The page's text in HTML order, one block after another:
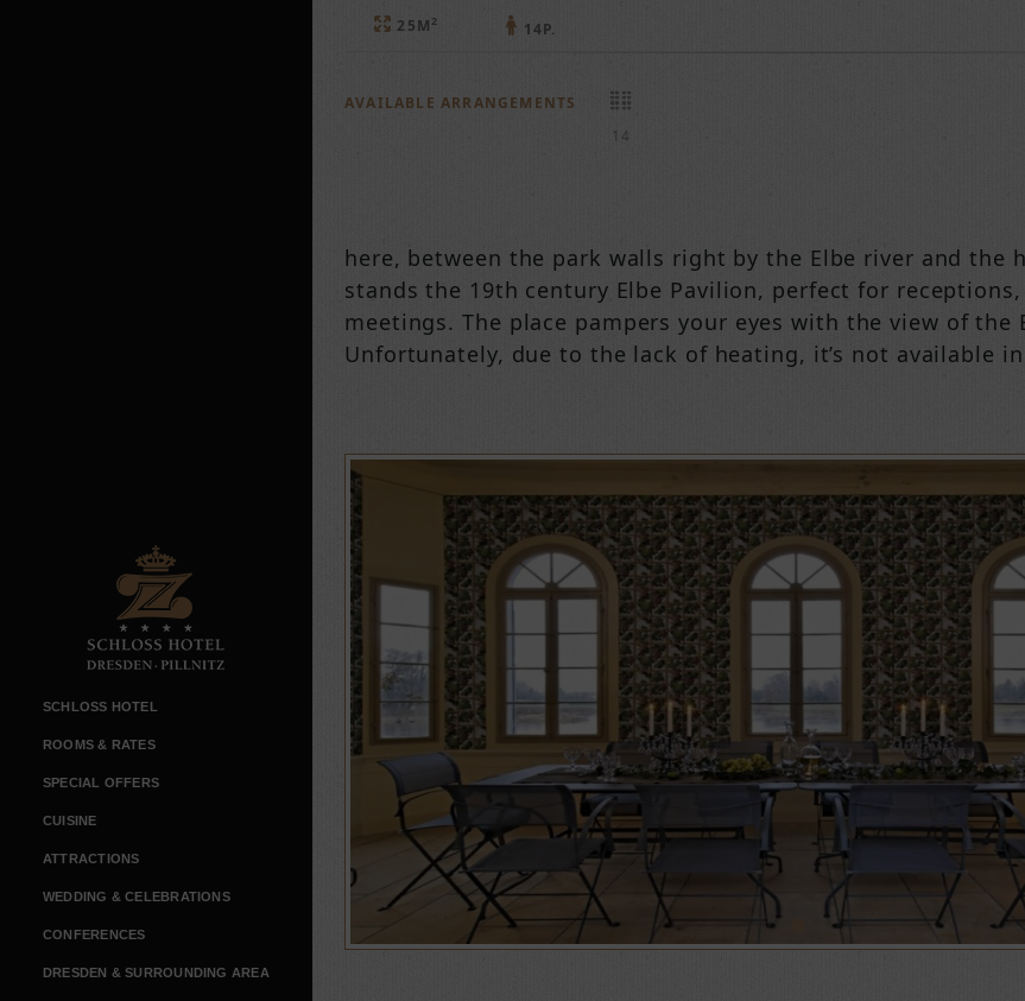
SCHLOSS HOTEL
ROOMS & RATES
SPECIAL OFFERS
CUISINE
ATTRACTIONS
WEDDING & CELEBRATIONS
CONFERENCES
DRESDEN & SURROUNDING AREA
25M2 14P.
AVAILABLE ARRANGEMENTS
14
here, between the park walls right by the Elbe river and the
stands the 19th century Elbe Pavilion, perfect for
meetings. The place pampers your eyes with the view of the
Unfortunately, due to the lack of heating, it’s not available